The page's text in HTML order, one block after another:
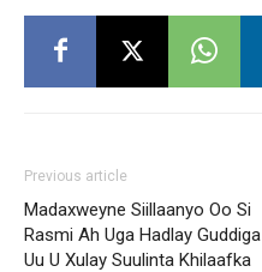
Previous article
Madaxweyne Siillaanyo Oo Si
Rasmi Ah Uga Hadlay Guddiga
Uu U Xulay Suulinta Khilaafka